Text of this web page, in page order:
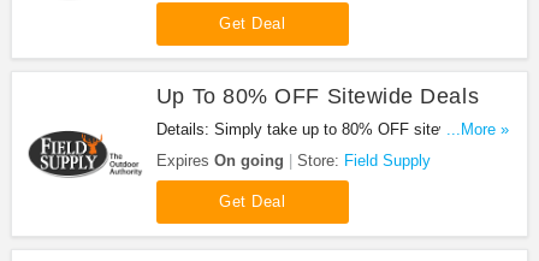
Get Deal
Up To 80% OFF Sitewide Deals
Details: Simply take up to 80% OFF sitewide deals
at Field Supply. Buy now!
...More »
Expires On going Store: Field Supply
Get Deal